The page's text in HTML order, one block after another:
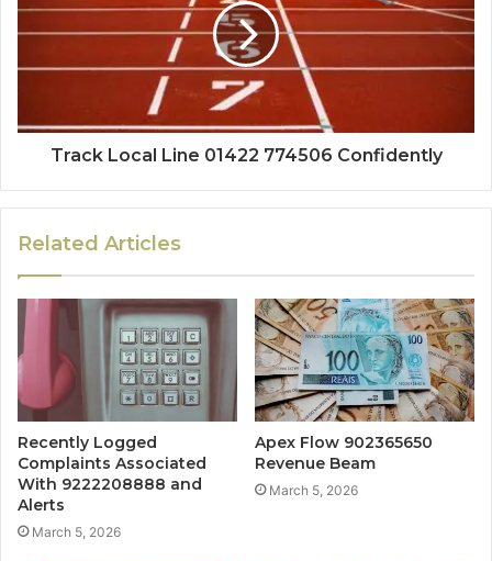
Track Local Line 01422 774506 Confidently
Related Articles
Recently Logged
Complaints Associated
With 9222208888 and
Alerts
March 5, 2026
Apex Flow 902365650
Revenue Beam
March 5, 2026